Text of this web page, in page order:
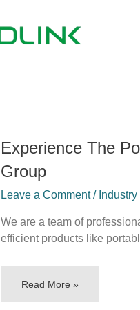
Experience The
Group
Leave a Comment /
We are a team of
efficient products like
Read More »